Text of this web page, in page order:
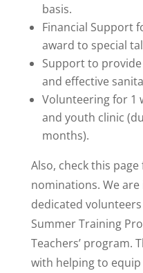
basis.
Financial Support
award to special
Support to
and effective
Volunteering for 1
and youth clinic
months).
Also, check this
nominations. We
dedicated
Summer Training
Teachers’ program.
with helping to